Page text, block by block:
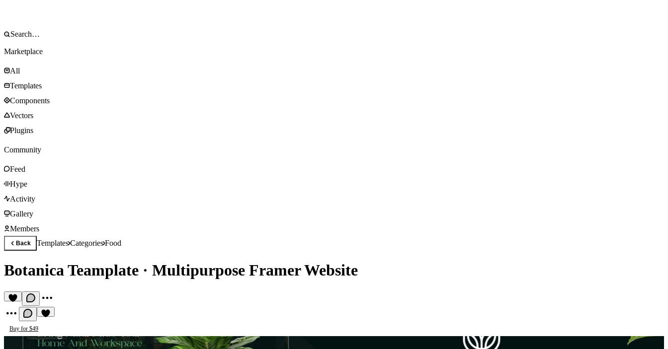
Marketplace
All
Templates
Components
Vectors
Plugins
Community
Feed
Hype
Activity
Gallery
Members
Back TemplatesCategoriesFood
Botanica Teamplate · Multipurpose Framer Website
Buy for $49